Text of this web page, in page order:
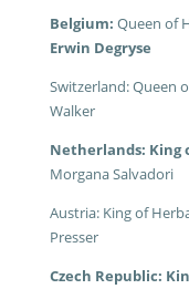
Belgium: Queen of
Erwin Degryse
Switzerland: Queen
Walker
Netherlands: King
Morgana Salvadori
Austria: King of
Presser
Czech Republic: